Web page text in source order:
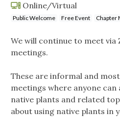
Online/Virtual
Public Welcome Free Event Chapter
We will continue to meet
meetings.
These are informal and
meetings where anyone
native plants and related
about using native plants in